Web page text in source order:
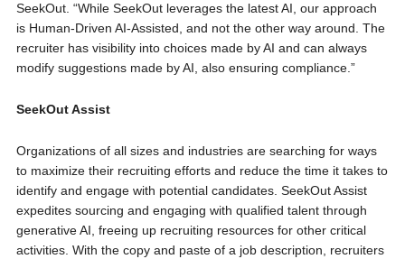
SeekOut. “While SeekOut leverages the latest AI, our approach
is Human-Driven AI-Assisted, and not the other way around. The
recruiter has visibility into choices made by AI and can always
modify suggestions made by AI, also ensuring compliance.”
SeekOut Assist
Organizations of all sizes and industries are searching for ways
to maximize their recruiting efforts and reduce the time it takes to
identify and engage with potential candidates. SeekOut Assist
expedites sourcing and engaging with qualified talent through
generative AI, freeing up recruiting resources for other critical
activities. With the copy and paste of a job description, recruiters